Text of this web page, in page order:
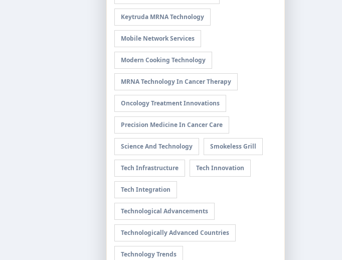
Keytruda MRNA Technology
Mobile Network Services
Modern Cooking Technology
MRNA Technology In Cancer Therapy
Oncology Treatment Innovations
Precision Medicine In Cancer Care
Science And Technology Smokeless Grill
Tech Infrastructure Tech Innovation
Tech Integration
Technological Advancements
Technologically Advanced Countries
Technology Trends